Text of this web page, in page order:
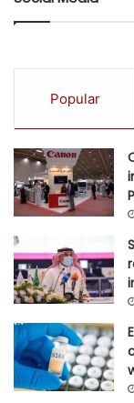
Middle East
integration
The critical
solutions
healthcare
The
The
to
The impact
research in
The
Popular